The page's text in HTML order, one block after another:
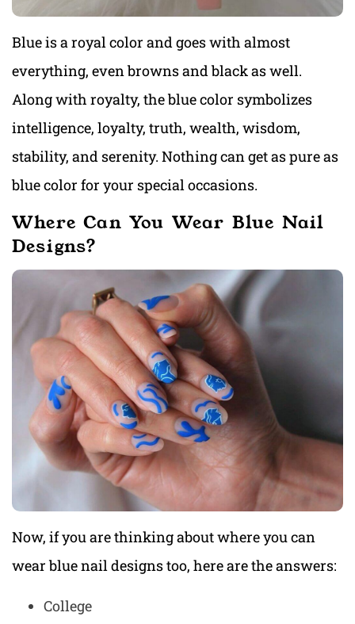
Blue is a royal color and goes with almost
everything, even browns and black as well.
Along with royalty, the blue color symbolizes
intelligence, loyalty, truth, wealth, wisdom,
stability, and serenity. Nothing can get as pure as
blue color for your special occasions.
Where Can You Wear Blue Nail
Designs?
Now, if you are thinking about where you can
wear blue nail designs too, here are the answers:
College